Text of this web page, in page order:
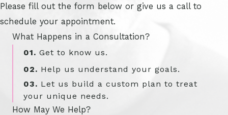
Please fill out the form below or give us a call to
schedule your appointment.
What Happens in a Consultation?
01. Get to know us.
02. Help us understand your goals.
03. Let us build a custom plan to treat
your unique needs.
How May We Help?